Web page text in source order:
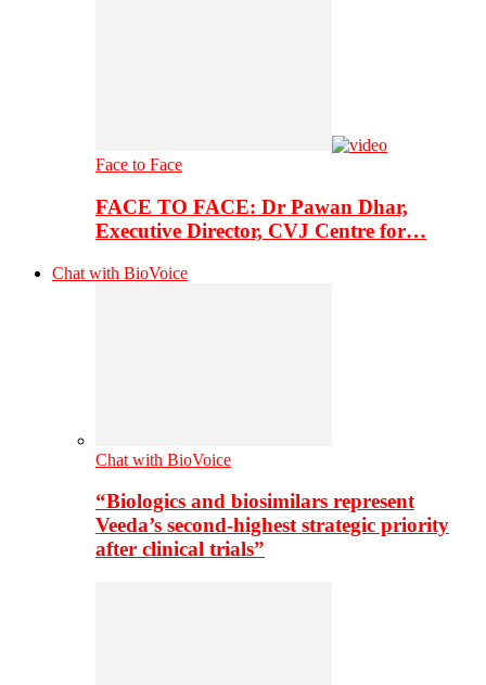
Face to Face
FACE TO FACE: Dr Pawan Dhar,
Executive Director, CVJ Centre for…
Chat with BioVoice
Chat with BioVoice
“Biologics and biosimilars represent
Veeda’s second-highest strategic priority
after clinical trials”